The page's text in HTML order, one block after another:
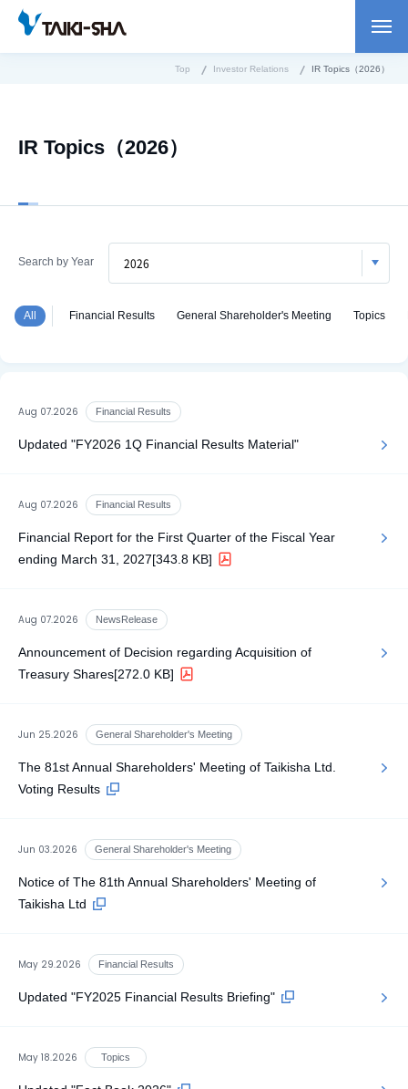
Top Investor Relations IR Topics（2026）
IR Topics（2026）
Search by Year
All Financial Results General Shareholder's Meeting Topics
Aug 07.2026 Financial Results
Updated "FY2026 1Q Financial Results Material"
Aug 07.2026 Financial Results
Financial Report for the First Quarter of the Fiscal Year
ending March 31, 2027[343.8 KB]
Aug 07.2026 NewsRelease
Announcement of Decision regarding Acquisition of
Treasury Shares[272.0 KB]
Jun 25.2026 General Shareholder's Meeting
The 81st Annual Shareholders' Meeting of Taikisha Ltd.
Voting Results
Jun 03.2026 General Shareholder's Meeting
Notice of The 81th Annual Shareholders' Meeting of
Taikisha Ltd
May 29.2026 Financial Results
Updated "FY2025 Financial Results Briefing"
May 18.2026 Topics